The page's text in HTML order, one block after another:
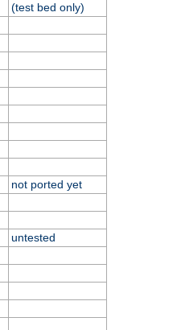
(test bed only)
not ported yet
untested